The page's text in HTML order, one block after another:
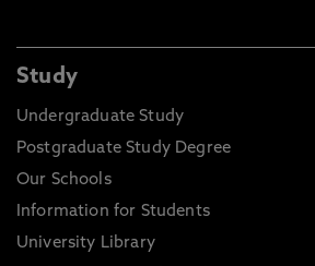
Study
Undergraduate Study
Postgraduate Study Degree
Our Schools
Information for Students
University Library